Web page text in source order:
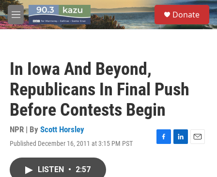
Skip to main content
M
e
S
e
a
Donate
In Iowa And Beyond,
Republicans In Final Push
Before Contests Begin
NPR | By Scott Horsley
Published December 16, 2011 at 3:15 PM PST
F
L
E
LISTEN • 2:57